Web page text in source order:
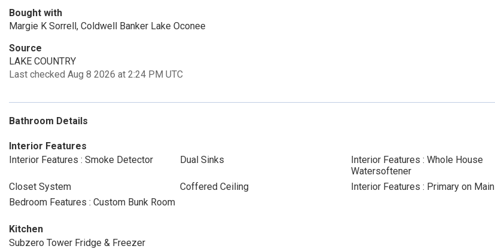
Bought with
Margie K Sorrell, Coldwell Banker Lake Oconee
Source
LAKE COUNTRY
Last checked Aug 8 2026 at 2:24 PM UTC
Bathroom Details
Interior Features
Interior Features : Smoke Detector
Dual Sinks
Interior Features : Whole House
Watersoftener
Closet System
Coffered Ceiling
Interior Features : Primary on Main
Bedroom Features : Custom Bunk Room
Kitchen
Subzero Tower Fridge & Freezer